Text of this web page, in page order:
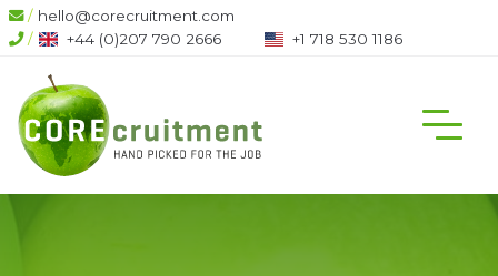
/ hello@corecruitment.com
/
+44 (0)207 790 2666 +1 718 530 1186